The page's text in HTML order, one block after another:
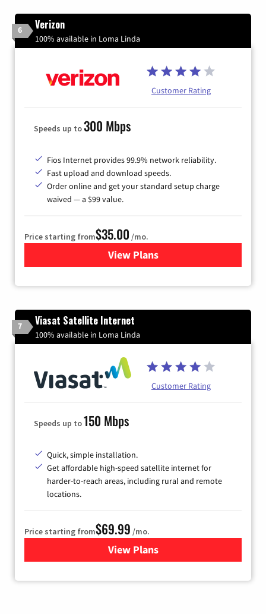
6 Verizon
100% available in Loma Linda
Customer Rating
Speeds up to300 Mbps
Fios Internet provides 99.9% network reliability.
Fast upload and download speeds.
Order online and get your standard setup charge
waived — a $99 value.
Price starting from$35.00 /mo.
View Plans
for Verizon
7 Viasat Satellite Internet
100% available in Loma Linda
Customer Rating
Speeds up to150 Mbps
Quick, simple installation.
Get affordable high-speed satellite internet for
harder-to-reach areas, including rural and remote
locations.
Price starting from$69.99 /mo.
View Plansfor Viasat Satellite Internet